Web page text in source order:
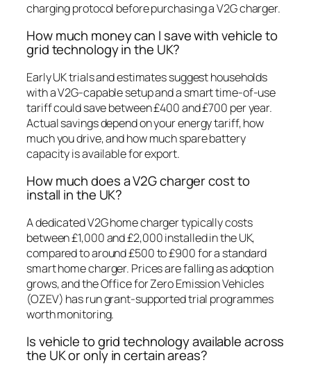
charging protocol before purchasing a V2G charger.
How much money can I save with vehicle to
grid technology in the UK?
Early UK trials and estimates suggest households
with a V2G-capable setup and a smart time-of-use
tariff could save between £400 and £700 per year.
Actual savings depend on your energy tariff, how
much you drive, and how much spare battery
capacity is available for export.
How much does a V2G charger cost to
install in the UK?
A dedicated V2G home charger typically costs
between £1,000 and £2,000 installed in the UK,
compared to around £500 to £900 for a standard
smart home charger. Prices are falling as adoption
grows, and the Office for Zero Emission Vehicles
(OZEV) has run grant-supported trial programmes
worth monitoring.
Is vehicle to grid technology available across
the UK or only in certain areas?